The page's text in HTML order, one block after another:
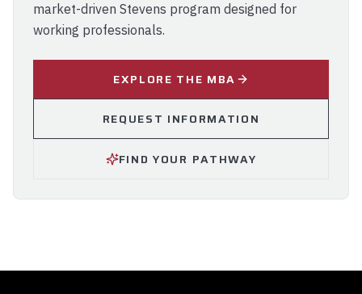
market-driven Stevens program designed for
working professionals.
EXPLORE THE MBA
REQUEST INFORMATION
FIND YOUR PATHWAY